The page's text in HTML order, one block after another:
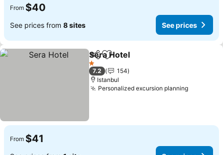
From $40
See prices from 8 sites See prices
ShareAdd to favorites
Sera Hotel
1 Stars
7.2
154
Istanbul
Personalized excursion planning
From $41